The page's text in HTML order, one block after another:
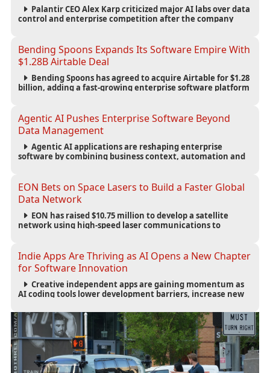
Palantir CEO Alex Karp criticized major AI labs over data
control and enterprise competition after the company
Bending Spoons Expands Its Software Empire With
$1.28B Airtable Deal
Bending Spoons has agreed to acquire Airtable for $1.28
billion, adding a fast-growing enterprise software platform
Agentic AI Pushes Enterprise Software Beyond
Data Management
Agentic AI applications are reshaping enterprise
software by combining business context, automation and
EON Bets on Space Lasers to Build a Faster Global
Data Network
EON has raised $10.75 million to develop a satellite
network using high-speed laser communications to
Indie Apps Are Thriving as AI Opens a New Chapter
for Software Innovation
Creative independent apps are gaining momentum as
AI coding tools lower development barriers, increase new
innovation.